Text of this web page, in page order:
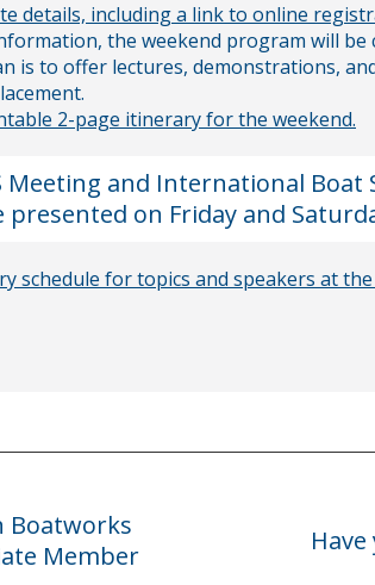
details, including a link to online
the weekend program will
is to offer lectures, demonstrations,
2-page itinerary for the weekend.
Meeting and International Boat
on Friday and
schedule for topics and speakers at
Boatworks
Member